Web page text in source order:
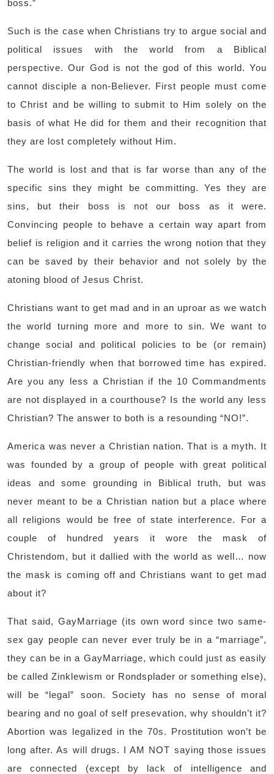
boss.”
Such is the case when Christians try to argue social and
political issues with the world from a Biblical
perspective. Our God is not the god of this world. You
cannot disciple a non-Believer. First people must come
to Christ and be willing to submit to Him solely on the
basis of what He did for them and their recognition that
they are lost completely without Him.
The world is lost and that is far worse than any of the
specific sins they might be committing. Yes they are
sins, but their boss is not our boss as it were.
Convincing people to behave a certain way apart from
belief is religion and it carries the wrong notion that they
can be saved by their behavior and not solely by the
atoning blood of Jesus Christ.
Christians want to get mad and in an uproar as we watch
the world turning more and more to sin. We want to
change social and political policies to be (or remain)
Christian-friendly when that borrowed time has expired.
Are you any less a Christian if the 10 Commandments
are not displayed in a courthouse? Is the world any less
Christian? The answer to both is a resounding “NO!”.
America was never a Christian nation. That is a myth. It
was founded by a group of people with great political
ideas and some grounding in Biblical truth, but was
never meant to be a Christian nation but a place where
all religions would be free of state interference. For a
couple of hundred years it wore the mask of
Christendom, but it dallied with the world as well… now
the mask is coming off and Christians want to get mad
about it?
That said, GayMarriage (its own word since two same-
sex gay people can never ever truly be in a “marriage”,
they can be in a GayMarriage, which could just as easily
be called Zinklewism or Rondsplader or something else),
will be “legal” soon. Society has no sense of moral
bearing and no goal of self presevation, why shouldn’t it?
Abortion was legalized in the 70s. Prostitution won’t be
long after. As will drugs. I AM NOT saying those issues
are connected (except by lack of intelligence and